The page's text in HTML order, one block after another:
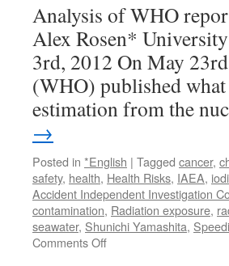
Analysis of WHO
Alex Rosen*
3rd, 2012 On May
(WHO) published
estimation from the
→
Posted in *English | Tagged cancer,
safety, health, Health Risks, IAEA,
Accident Independent Investigation
contamination, Radiation exposure,
seawater, Shunichi Yamashita, Speedi
Comments Offon